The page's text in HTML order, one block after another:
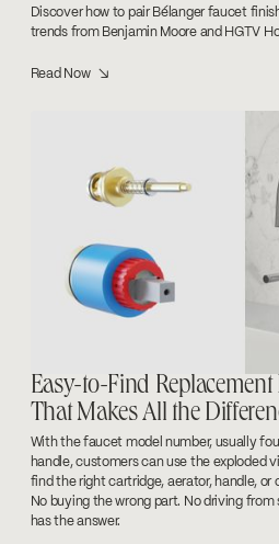
Discover how to pair Bélanger faucet
trends from Benjamin Moore and HGTV
Read Now ↘
Easy-to-Find Replacement
That Makes All the
With the faucet model number, usually
handle, customers can use the exploded
find the right cartridge, aerator, handle, or
No buying the wrong part. No driving
has the answer.